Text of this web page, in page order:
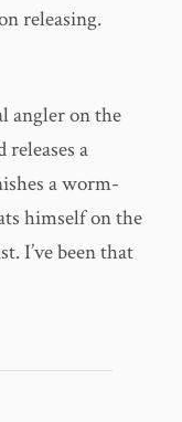
releasing.
angler on the
a
a worm-
himself on the
I’ve been that